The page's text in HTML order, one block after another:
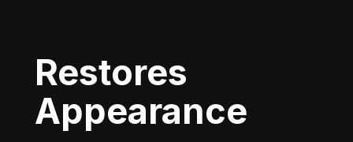
Restores
Appearance